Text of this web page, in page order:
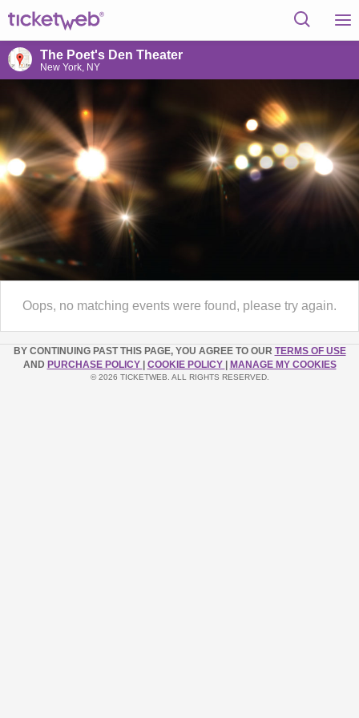
The Poet's Den Theater
New York, NY
Oops, no matching events were found, please try again.
BY CONTINUING PAST THIS PAGE, YOU AGREE TO OUR TERMS OF USE
AND PURCHASE POLICY COOKIE POLICY MANAGE MY COOKIES
© 2026 TICKETWEB. ALL RIGHTS RESERVED.